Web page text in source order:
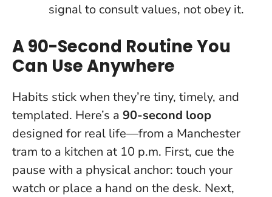
signal to consult values, not obey it.
A 90-Second Routine You
Can Use Anywhere
Habits stick when they’re tiny, timely, and
templated. Here’s a 90-second loop
designed for real life—from a Manchester
tram to a kitchen at 10 p.m. First, cue the
pause with a physical anchor: touch your
watch or place a hand on the desk. Next,